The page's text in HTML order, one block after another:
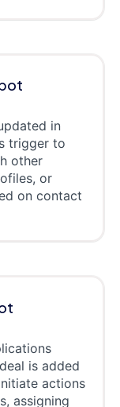
in
trigger to
other
or
on contact
is added
actions
assigning